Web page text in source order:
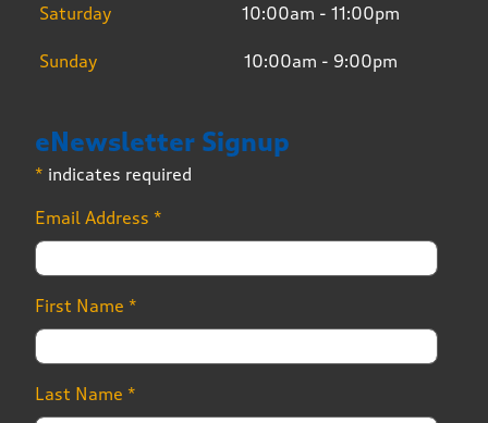
Saturday 10:00am - 11:00pm
Sunday 10:00am - 9:00pm
eNewsletter Signup
* indicates required
Email Address *
First Name *
Last Name *